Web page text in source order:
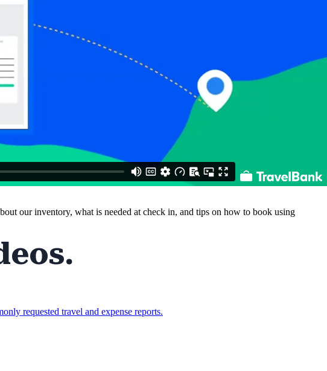
our inventory, what is needed at check in, and tips on how to book using
requested travel and expense reports.